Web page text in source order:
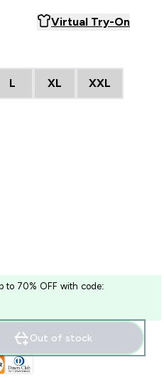
Virtual Try-On
L XL XXL
to 70% OFF with code:
Out of stock